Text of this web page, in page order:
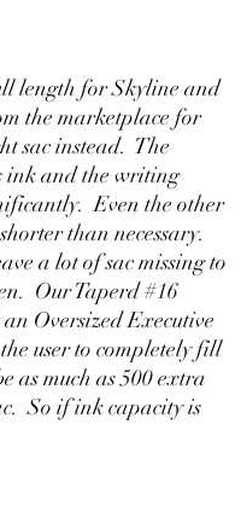
length for Skyline and
the marketplace for
sac instead. The
ink and the writing
Even the other
than necessary.
a lot of sac missing to
Our Taperd #16
Oversized Executive
user to completely fill
as much as 500 extra
So if ink capacity is